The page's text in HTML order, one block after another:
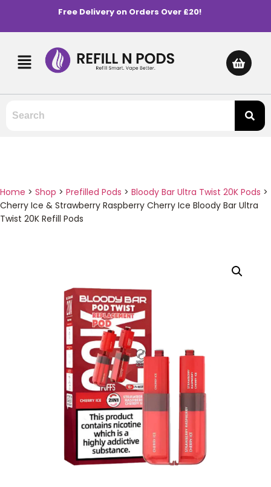
Free Delivery on Orders Over £20!
Home > Shop > Prefilled Pods > Bloody Bar Ultra Twist 20K Pods >
Cherry Ice & Strawberry Raspberry Cherry Ice Bloody Bar Ultra
Twist 20K Refill Pods